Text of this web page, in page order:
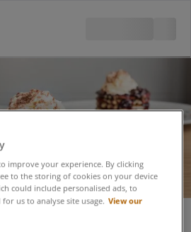
improve your experience. By clicking
to the storing of cookies on your device
could include personalised ads, to
us to analyse site usage. View our